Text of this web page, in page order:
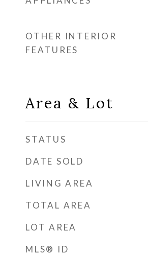
OTHER INTERIOR
FEATURES
Area & Lot
STATUS
DATE SOLD
LIVING AREA
TOTAL AREA
LOT AREA
MLS® ID